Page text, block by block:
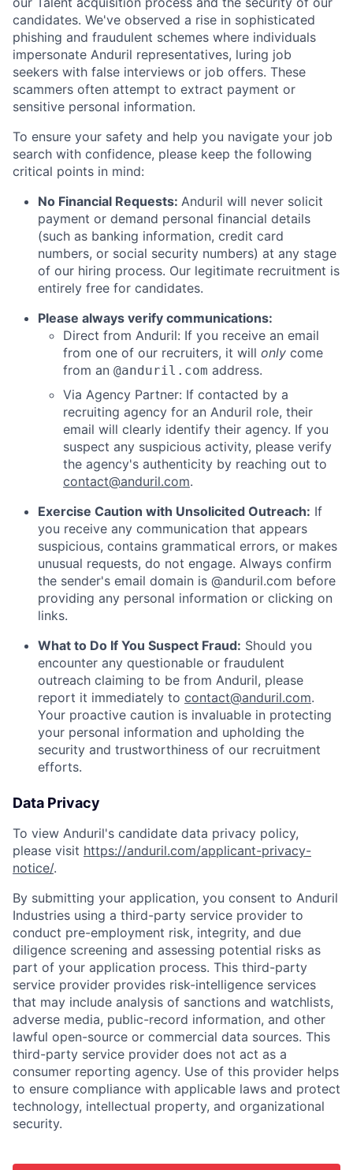
candidates. We've observed a rise in sophisticated
phishing and fraudulent schemes where individuals
impersonate Anduril representatives, luring job
seekers with false interviews or job offers. These
scammers often attempt to extract payment or
sensitive personal information.
To ensure your safety and help you navigate your job
search with confidence, please keep the following
critical points in mind:
No Financial Requests: Anduril will never solicit
payment or demand personal financial details
(such as banking information, credit card
numbers, or social security numbers) at any stage
of our hiring process. Our legitimate recruitment is
entirely free for candidates.
Please always verify communications:
Direct from Anduril: If you receive an email
from one of our recruiters, it will only come
from an @anduril.com address.
Via Agency Partner: If contacted by a
recruiting agency for an Anduril role, their
email will clearly identify their agency. If you
suspect any suspicious activity, please verify
the agency's authenticity by reaching out to
contact@anduril.com.
Exercise Caution with Unsolicited Outreach: If
you receive any communication that appears
suspicious, contains grammatical errors, or makes
unusual requests, do not engage. Always confirm
the sender's email domain is @anduril.com before
providing any personal information or clicking on
links.
What to Do If You Suspect Fraud: Should you
encounter any questionable or fraudulent
outreach claiming to be from Anduril, please
report it immediately to contact@anduril.com.
Your proactive caution is invaluable in protecting
your personal information and upholding the
security and trustworthiness of our recruitment
efforts.
Data Privacy
To view Anduril's candidate data privacy policy,
please visit https://anduril.com/applicant-privacy-
notice/.
By submitting your application, you consent to Anduril
Industries using a third-party service provider to
conduct pre-employment risk, integrity, and due
diligence screening and assessing potential risks as
part of your application process. This third-party
service provider provides risk-intelligence services
that may include analysis of sanctions and watchlists,
adverse media, public-record information, and other
lawful open-source or commercial data sources. This
third-party service provider does not act as a
consumer reporting agency. Use of this provider helps
to ensure compliance with applicable laws and protect
technology, intellectual property, and organizational
security.